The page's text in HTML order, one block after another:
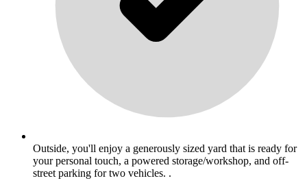
Outside, you'll enjoy a generously sized yard that is ready for
your personal touch, a powered storage/workshop, and off-
street parking for two vehicles. .